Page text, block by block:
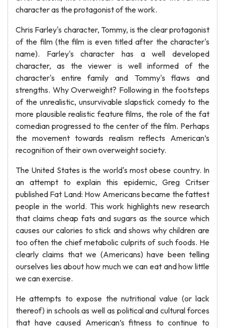
character as the protagonist of the work.
Chris Farley's character, Tommy, is the clear protagonist
of the film (the film is even titled after the character's
name). Farley's character has a well developed
character, as the viewer is well informed of the
character's entire family and Tommy's flaws and
strengths. Why Overweight? Following in the footsteps
of the unrealistic, unsurvivable slapstick comedy to the
more plausible realistic feature films, the role of the fat
comedian progressed to the center of the film. Perhaps
the movement towards realism reflects American’s
recognition of their own overweight society.
The United States is the world's most obese country. In
an attempt to explain this epidemic, Greg Critser
published Fat Land: How Americans became the fattest
people in the world. This work highlights new research
that claims cheap fats and sugars as the source which
causes our calories to stick and shows why children are
too often the chief metabolic culprits of such foods. He
clearly claims that we (Americans) have been telling
ourselves lies about how much we can eat and how little
we can exercise.
He attempts to expose the nutritional value (or lack
thereof) in schools as well as political and cultural forces
that have caused American’s fitness to continue to